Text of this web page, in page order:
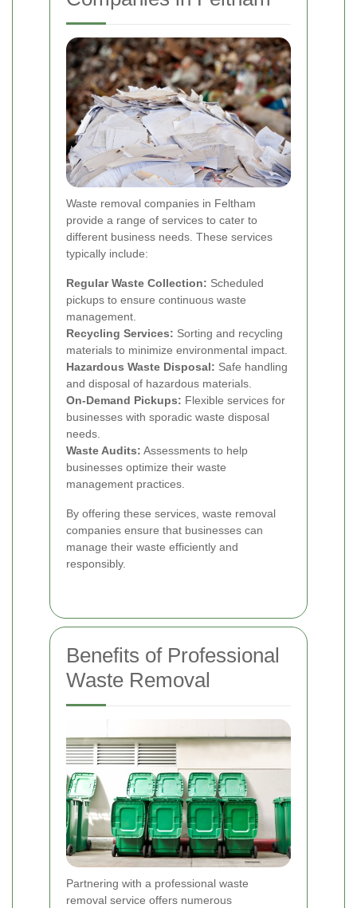
Waste removal companies in Feltham
provide a range of services to cater to
different business needs. These services
typically include:
Regular Waste Collection: Scheduled
pickups to ensure continuous waste
management.
Recycling Services: Sorting and recycling
materials to minimize environmental impact.
Hazardous Waste Disposal: Safe handling
and disposal of hazardous materials.
On-Demand Pickups: Flexible services for
businesses with sporadic waste disposal
needs.
Waste Audits: Assessments to help
businesses optimize their waste
management practices.
By offering these services, waste removal
companies ensure that businesses can
manage their waste efficiently and
responsibly.
Benefits of Professional
Waste Removal
Partnering with a professional waste
removal service offers numerous